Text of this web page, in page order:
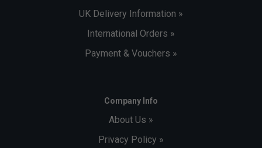
UK Delivery Information »
International Orders »
Payment & Vouchers »
Company Info
About Us »
Privacy Policy »